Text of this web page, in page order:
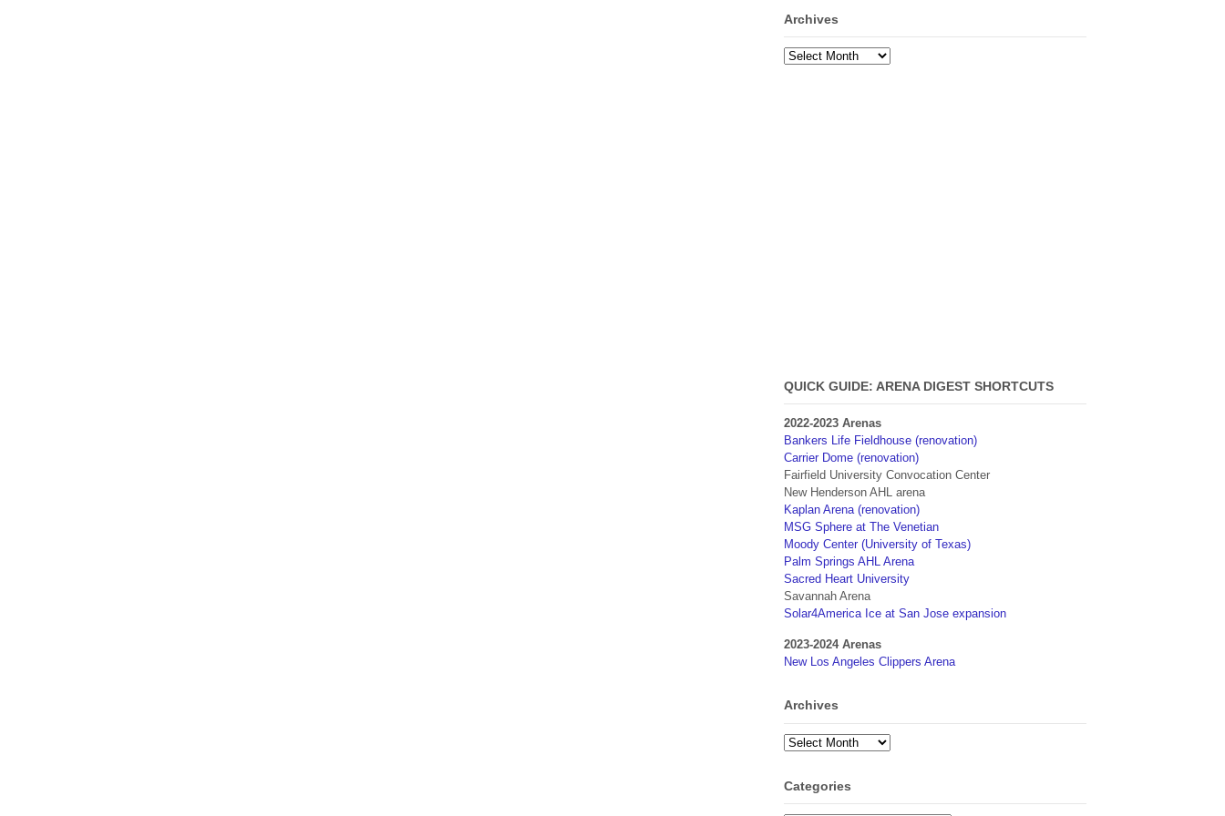
Archives
Archives
QUICK GUIDE: ARENA DIGEST SHORTCUTS
2022-2023 Arenas
Bankers Life Fieldhouse (renovation)
Carrier Dome (renovation)
Fairfield University Convocation Center
New Henderson AHL arena
Kaplan Arena (renovation)
MSG Sphere at The Venetian
Moody Center (University of Texas)
Palm Springs AHL Arena
Sacred Heart University
Savannah Arena
Solar4America Ice at San Jose expansion
2023-2024 Arenas
New Los Angeles Clippers Arena
Archives
Archives
Categories